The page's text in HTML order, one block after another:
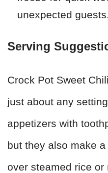
unexpected guests.
Serving
Crock Pot Sweet
just about any
appetizers with
but they also make
over steamed rice or